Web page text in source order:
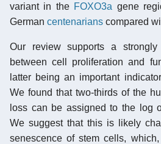
variant in the FOXO3a gene
German centenarians compared
Our review supports a strongly
between cell proliferation and
latter being an important
We found that two-thirds of the
loss can be assigned to the log
We suggest that this is likely
senescence of stem cells,